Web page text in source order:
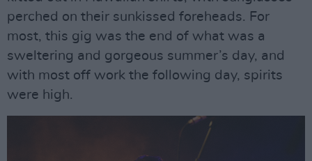
perched on their sunkissed foreheads. For
most, this gig was the end of what was a
sweltering and gorgeous summer’s day, and
with most off work the following day, spirits
were high.